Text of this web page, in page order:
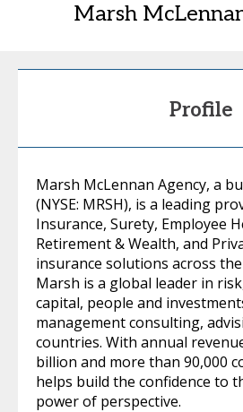
Marsh
Profile
Marsh McLennan Agency, a
(NYSE: MRSH), is a leading
Insurance, Surety, Employee
Retirement & Wealth, and
insurance solutions across the
Marsh is a global leader in
capital, people and
management consulting,
countries. With annual
billion and more than 90,000
helps build the confidence to
power of perspective.